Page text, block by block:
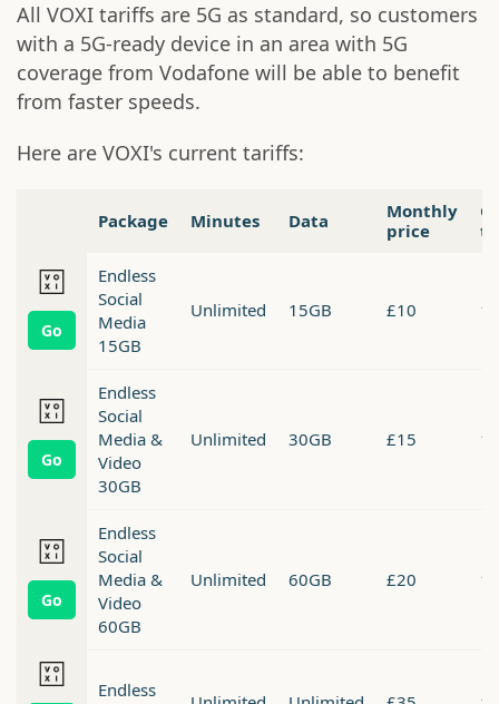
All VOXI tariffs are 5G as standard, so customers
with a 5G-ready device in an area with 5G
coverage from Vodafone will be able to benefit
from faster speeds.
Here are VOXI's current tariffs:
Package Minutes Data
Monthly
price
Go
Endless
Social
Media
15GB
Unlimited 15GB £10 1
Go
Endless
Social
Media &
Video
30GB
Unlimited 30GB £15 1
Go
Endless
Social
Media &
Video
60GB
Unlimited 60GB £20 1
Endless